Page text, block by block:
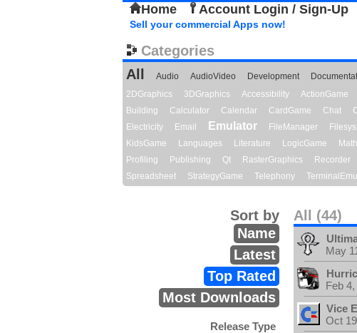
Home Account Login / Sign-Up
Sell your commercial Apps now!
Categories
All
Audio AudioVideo Development
2DGraphics
3DGraphics Accessibility ActionGame
Building
Calculator Calendar CardGame Chat
Electricity
Email Emulator FileManager
KidsGame
Languages Literature LogicGame Math
Profiling
Publishing Qt RasterGraphics Recorder
Spreadsheet
StrategyGame Telephony
All (44)
Sort by
Name
Latest
Top Rated
Most Downloads
Release Type
May
Feb
Vice
Oct